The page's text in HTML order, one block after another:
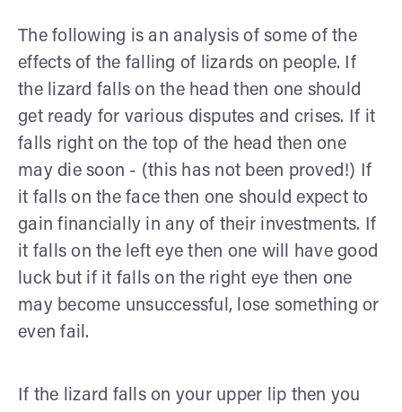
The following is an analysis of some of the
effects of the falling of lizards on people. If
the lizard falls on the head then one should
get ready for various disputes and crises. If it
falls right on the top of the head then one
may die soon - (this has not been proved!) If
it falls on the face then one should expect to
gain financially in any of their investments. If
it falls on the left eye then one will have good
luck but if it falls on the right eye then one
may become unsuccessful, lose something or
even fail.
If the lizard falls on your upper lip then you